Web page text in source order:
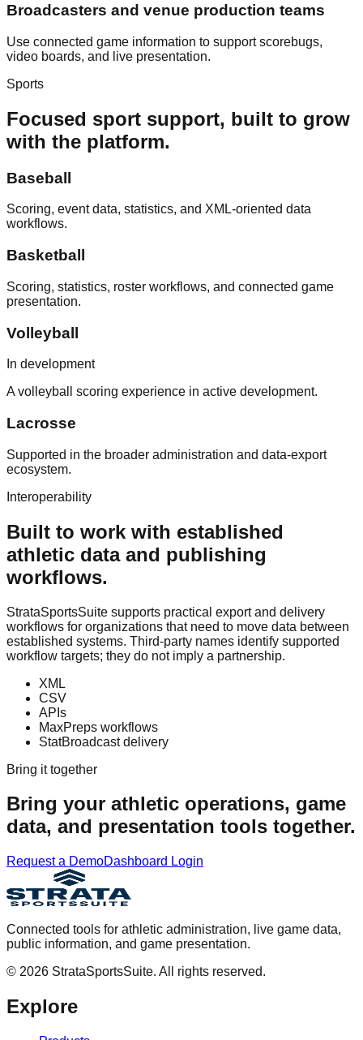
Broadcasters and venue production teams
Use connected game information to support scorebugs,
video boards, and live presentation.
Sports
Focused sport support, built to grow
with the platform.
Baseball
Scoring, event data, statistics, and XML-oriented data
workflows.
Basketball
Scoring, statistics, roster workflows, and connected game
presentation.
Volleyball
In development
A volleyball scoring experience in active development.
Lacrosse
Supported in the broader administration and data-export
ecosystem.
Interoperability
Built to work with established
athletic data and publishing
workflows.
StrataSportsSuite supports practical export and delivery
workflows for organizations that need to move data between
established systems. Third-party names identify supported
workflow targets; they do not imply a partnership.
XML
CSV
APIs
MaxPreps workflows
StatBroadcast delivery
Bring it together
Bring your athletic operations, game
data, and presentation tools together.
Request a DemoDashboard Login
Connected tools for athletic administration, live game data,
public information, and game presentation.
© 2026 StrataSportsSuite. All rights reserved.
Explore